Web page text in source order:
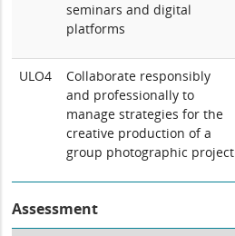
seminars and digital
platforms
ULO4
Collaborate responsibly
and professionally to
manage strategies for the
creative production of a
group photographic project
Assessment